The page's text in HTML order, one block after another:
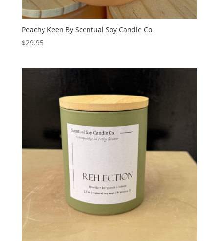
Peachy Keen By Scentual Soy Candle Co.
$29.95